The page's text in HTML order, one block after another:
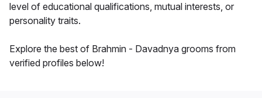
level of educational qualifications, mutual interests, or
personality traits.
Explore the best of Brahmin - Davadnya grooms from
verified profiles below!